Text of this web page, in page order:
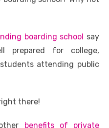
p er k
boarding school say
prepared for college,
attending public
there!
benefits of private